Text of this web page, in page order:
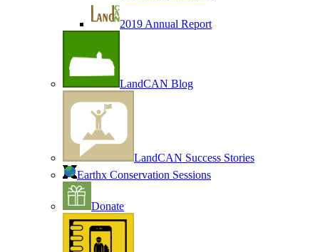
2019 Annual Report
LandCAN Blog
LandCAN Success Stories
Earthx Conservation Sessions
Donate